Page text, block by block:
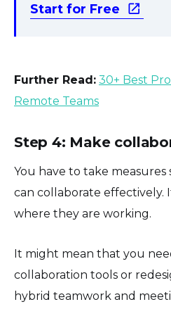
Start for Free
Further Read: 30+ Best
Remote Teams
Step 4: Make
You have to take
can collaborate effectively.
where they are working.
It might mean that you
collaboration tools or
hybrid teamwork and